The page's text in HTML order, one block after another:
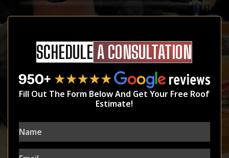
SCHEDULE A CONSULTATION
Fill Out The Form Below And Get Your Free Roof
Estimate!
Name
Email